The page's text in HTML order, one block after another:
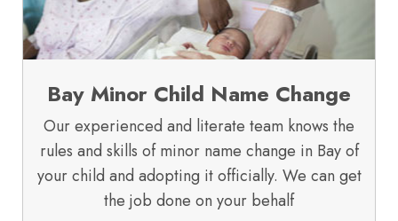
Bay Minor Child Name Change
Our experienced and literate team knows the
rules and skills of minor name change in Bay of
your child and adopting it officially. We can get
the job done on your behalf